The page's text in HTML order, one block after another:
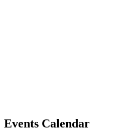
Events Calendar